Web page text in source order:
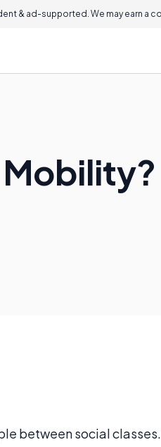
& ad-supported. We may earn a
Mobility?
between social